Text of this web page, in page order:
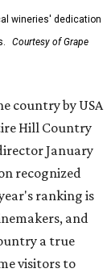
wineries' dedication
Courtesy of Grape
country by USA
Hill Country
January
recognized
ranking is
and
a true
visitors to